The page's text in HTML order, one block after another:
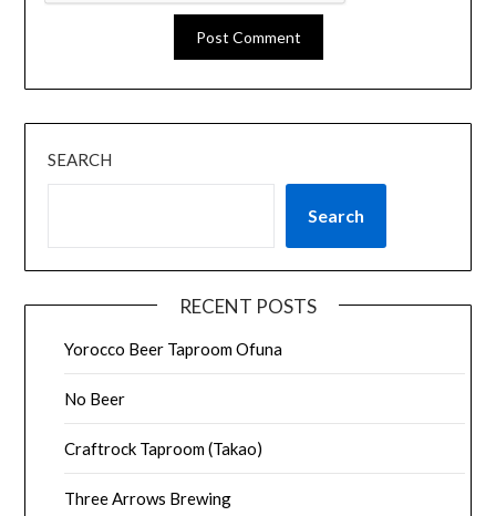
SEARCH
Search
RECENT POSTS
Yorocco Beer Taproom Ofuna
No Beer
Craftrock Taproom (Takao)
Three Arrows Brewing